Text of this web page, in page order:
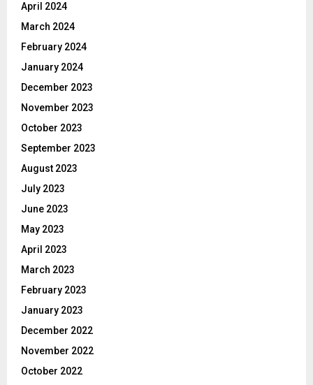
April 2024
March 2024
February 2024
January 2024
December 2023
November 2023
October 2023
September 2023
August 2023
July 2023
June 2023
May 2023
April 2023
March 2023
February 2023
January 2023
December 2022
November 2022
October 2022